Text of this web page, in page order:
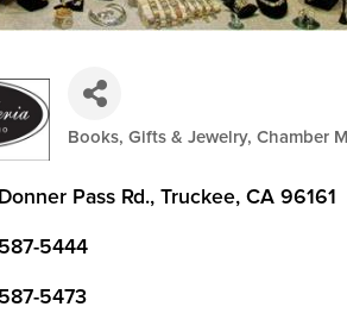
Categories
Books, Gifts & Jewelry Chamber
Pass Rd. Truckee CA 96161
5444
5473